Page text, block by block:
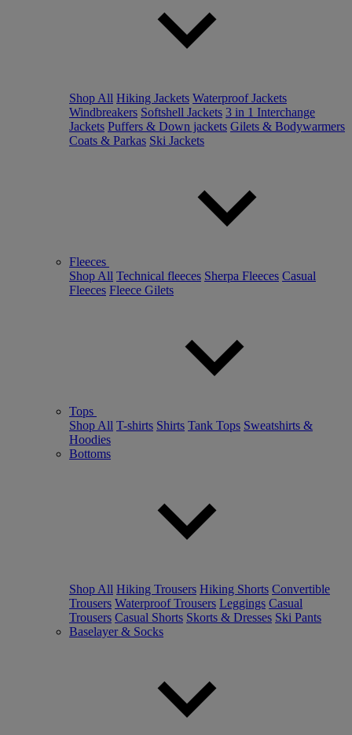
Shop All Hiking Jackets Waterproof Jackets
Windbreakers Softshell Jackets 3 in 1 Interchange
Jackets Puffers & Down jackets Gilets & Bodywarmers
Coats & Parkas Ski Jackets
Fleeces
Shop All Technical fleeces Sherpa Fleeces Casual
Fleeces Fleece Gilets
Tops
Shop All T-shirts Shirts Tank Tops Sweatshirts &
Hoodies
Bottoms
Shop All Hiking Trousers Hiking Shorts Convertible
Trousers Waterproof Trousers Leggings Casual
Trousers Casual Shorts Skorts & Dresses Ski Pants
Baselayer & Socks